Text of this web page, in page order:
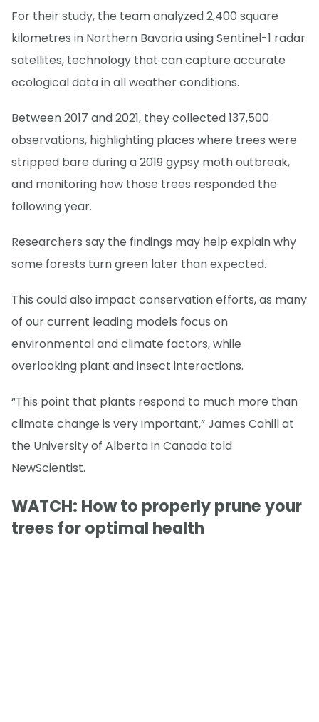
For their study, the team analyzed 2,400 square
kilometres in Northern Bavaria using Sentinel-1 radar
satellites, technology that can capture accurate
ecological data in all weather conditions.
Between 2017 and 2021, they collected 137,500
observations, highlighting places where trees were
stripped bare during a 2019 gypsy moth outbreak,
and monitoring how those trees responded the
following year.
Researchers say the findings may help explain why
some forests turn green later than expected.
This could also impact conservation efforts, as many
of our current leading models focus on
environmental and climate factors, while
overlooking plant and insect interactions.
“This point that plants respond to much more than
climate change is very important,” James Cahill at
the University of Alberta in Canada told
NewScientist.
WATCH: How to properly prune your
trees for optimal health